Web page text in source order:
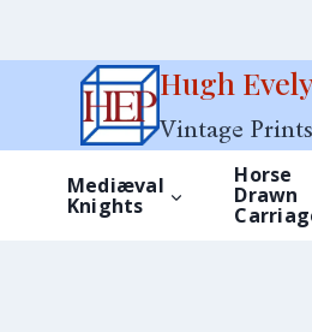
Hugh
Vintage Prints
Mediæval
Knights
Horse
Drawn